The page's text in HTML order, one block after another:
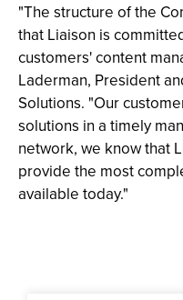
"The structure of the
that Liaison is
customers' content
Laderman, President
Solutions. "Our
solutions in a timely
network, we know that
provide the most
available today."